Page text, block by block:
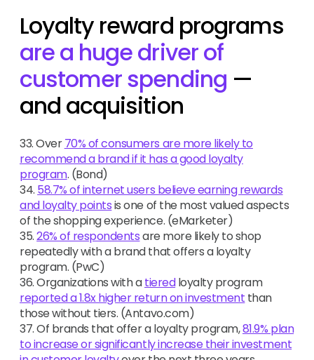
Loyalty reward programs
are a huge driver of
customer spending —
and acquisition
33. Over70% of consumers are more likely to
recommend a brand if it has a good loyalty
program. (Bond)
34. 58.7% of internet users believe earning rewards
and loyalty pointsis one of the most valued aspects
of the shopping experience. (eMarketer)
35.26% of respondentsare more likely to shop
repeatedly with a brand that offers a loyalty
program. (PwC)
36. Organizations with atieredloyalty program
reported a 1.8x higher return on investment than
those without tiers. (Antavo.com)
37. Of brands that offer a loyalty program,81.9% plan
to increase or significantly increase their investment